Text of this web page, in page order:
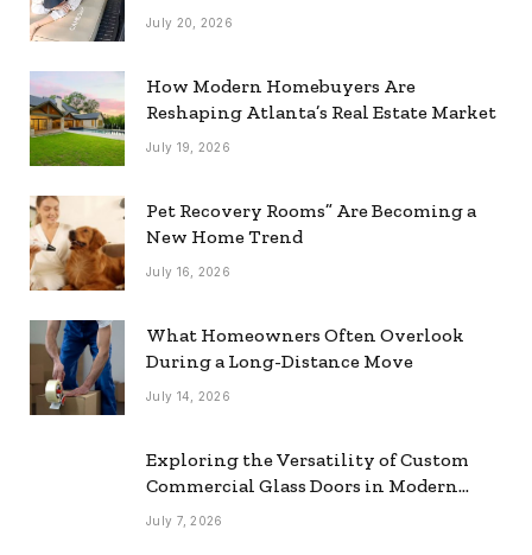
July 20, 2026
How Modern Homebuyers Are
Reshaping Atlanta’s Real Estate Market
July 19, 2026
Pet Recovery Rooms” Are Becoming a
New Home Trend
July 16, 2026
What Homeowners Often Overlook
During a Long-Distance Move
July 14, 2026
Exploring the Versatility of Custom
Commercial Glass Doors in Modern
Spaces
July 7, 2026